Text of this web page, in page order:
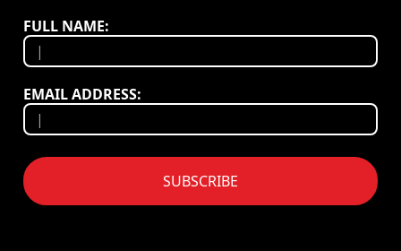
FULL NAME:
EMAIL ADDRESS:
SUBSCRIBE